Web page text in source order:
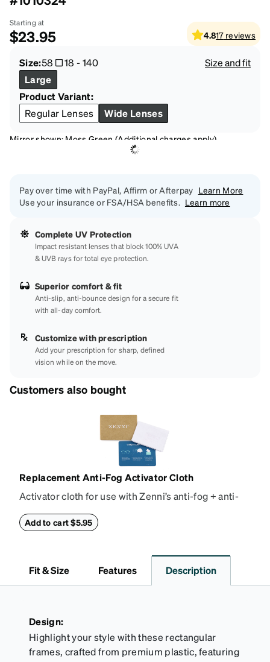
Starting at
$23.95 4.817 reviews
Size:58 18 -140
Size and fit
Large
Product Variant:
Regular Lenses
Wide Lenses
Mirror shown: Moss Green (Additional charges apply)
Pay over time with PayPal, Affirm or Afterpay Learn More
Use your insurance or FSA/HSA benefits. Learn more
Complete UV Protection
Impact resistant lenses that block 100% UVA
& UVB rays for total eye protection.
Superior comfort & fit
Anti-slip, anti-bounce design for a secure fit
with all-day comfort.
Customize with prescription
Add your prescription for sharp, defined
vision while on the move.
Customers also bought
Replacement Anti-Fog Activator Cloth
Activator cloth for use with Zenni’s anti-fog + anti-
properties of your anti-fog-coated lenses. For best
Activator Cloth shelf life varies. To maximize the life
of your Activator Cloth, store it in its original,
not in use. Zenni includes one cloth with your anti-
fog coating purchase, additional Activator Cloths
can be purchased here.
Add to cart $5.95
Fit & Size Features Description
Design:
Highlight your style with these rectangular
frames, crafted from premium plastic, featuring